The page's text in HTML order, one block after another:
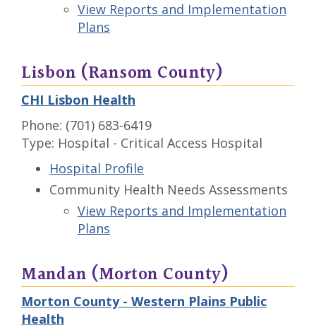
View Reports and Implementation
Plans
Lisbon (Ransom County)
CHI Lisbon Health
Phone: (701) 683-6419
Type: Hospital - Critical Access Hospital
Hospital Profile
Community Health Needs Assessments
View Reports and Implementation
Plans
Mandan (Morton County)
Morton County - Western Plains Public
Health